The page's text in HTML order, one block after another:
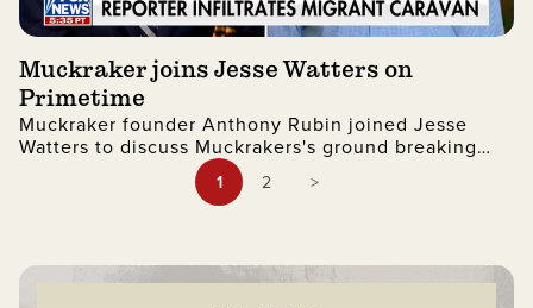
Muckraker joins Jesse Watters on
Primetime
Muckraker founder Anthony Rubin joined Jesse
Watters to discuss Muckrakers's ground breaking
1 2 >